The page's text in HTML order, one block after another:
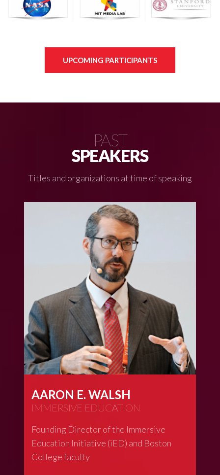
UPCOMING PARTICIPANTS
PAST
SPEAKERS
Titles and organizations at time of speaking
AARON E. WALSH
IMMERSIVE EDUCATION
Founding Director of the Immersive
Education Initiative (iED) and Boston
College faculty